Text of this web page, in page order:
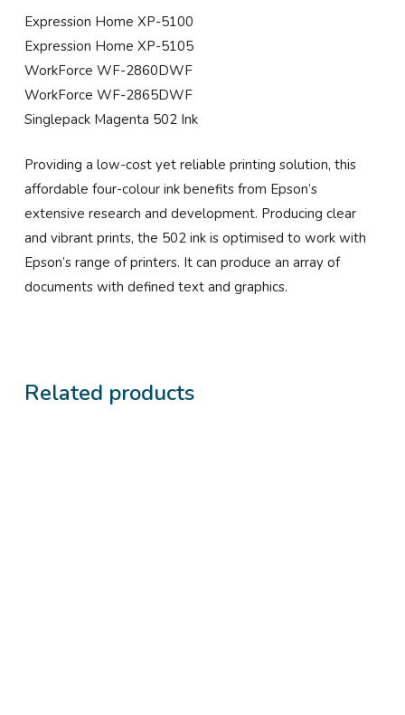
Expression Home XP-5100
Expression Home XP-5105
WorkForce WF-2860DWF
WorkForce WF-2865DWF
Singlepack Magenta 502 Ink
Providing a low-cost yet reliable printing solution, this
affordable four-colour ink benefits from Epson’s
extensive research and development. Producing clear
and vibrant prints, the 502 ink is optimised to work with
Epson’s range of printers. It can produce an array of
documents with defined text and graphics.
Related products